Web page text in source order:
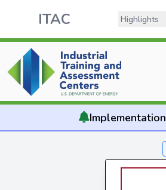
ITAC Highlights
Implementation